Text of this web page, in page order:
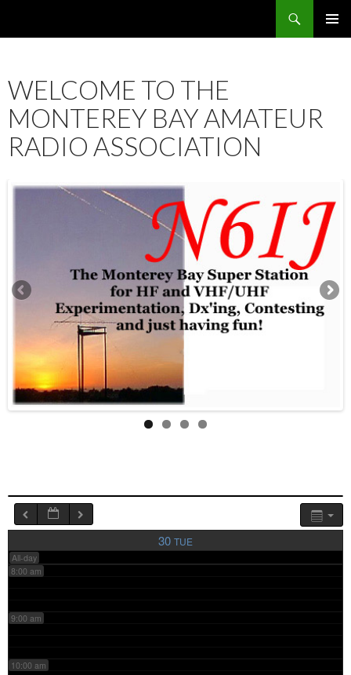
WELCOME TO THE
MONTEREY BAY AMATEUR
RADIO ASSOCIATION
30 TUE
All-day
2:00 am
3:00 am
4:00 am
7:00 am
8:00 am
9:00 am
10:00 am